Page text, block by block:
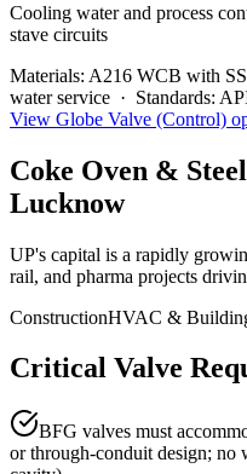
Cooling water and process
stave circuits
Materials: A216 WCB with
water service · Standards:
View Globe Valve (Control)
Coke Oven &
Lucknow
UP's capital is a rapidly
rail, and pharma projects
ConstructionHVAC &
Critical Valve
BFG valves must
or through-conduit design; no